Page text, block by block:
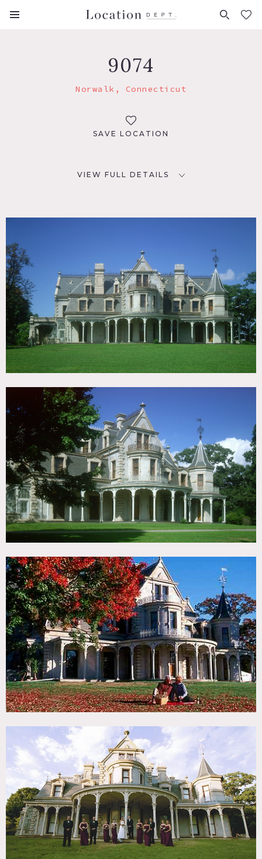
FAVORITES (0)
9074
Norwalk, Connecticut
SAVE LOCATION
VIEW FULL DETAILS
48 miles
TAGS
Backyard Lawn, Bay Window, Carpet, Classic Grand,
Fireplace, Living Room, Ornate, Parquet, Porch, Sun
Room, Traditional, Victorian, Wood Floor
CATEGORIES
Event Space, House, Library / Museum, Mansion
DOWNLOAD PDF
Notes
Print, restrictions do apply
Second Empire style Victorian country house, now a
museum, built in 1864-68 by railroad and banking
magnate. The Mansion offers a unique and magnificently
restored first-floor. This historic property has a splendid
Rotunda with a soaring forty-two-foot ceiling and four
beautifully furnished period rooms reflecting the elegance
and grandeur of Victorian décor.
Columns, crown molding, painted ceilings, detailed
ceilings, chandeliers
Restrictions:
Fees vary according to areas of shooting
No dates to be held without a deposit